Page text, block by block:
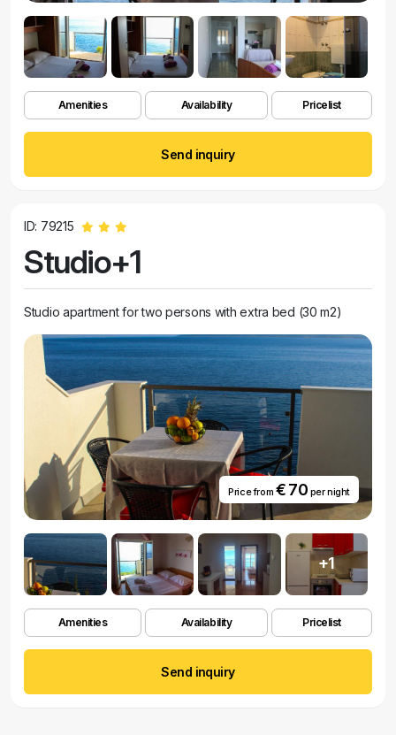
Amenities Availability Pricelist
Send inquiry
ID: 79215
Studio+1
Studio apartment for two persons with extra bed (30 m2)
Price from € 70 per night
+1
Amenities Availability Pricelist
Send inquiry